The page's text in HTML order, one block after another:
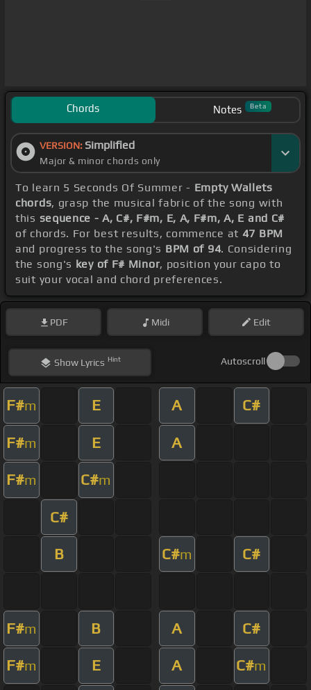
Chords Notes Beta
VERSION: Simplified
Major & minor chords only
To learn 5 Seconds Of Summer - Empty Wallets
chords, grasp the musical fabric of the song with
this sequence - A, C#, F#m, E, A, F#m, A, E and C#
of chords. For best results, commence at 47 BPM
and progress to the song's BPM of 94. Considering
the song's key of F# Minor, position your capo to
suit your vocal and chord preferences.
PDF Midi Edit
ShowLyrics Hint Autoscroll
F#m E A C#
F#m E A
F#m C#m
C#
B C#m C#
F#m B A C#
F#m E A C#m